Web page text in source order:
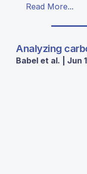
Read More...
Analyzing
Babel et al. | Jun